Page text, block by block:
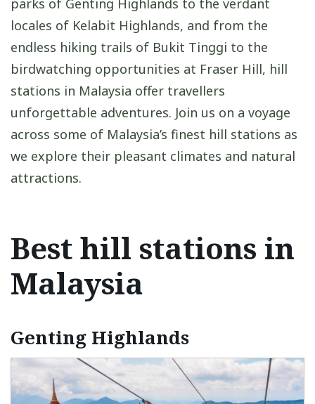
parks of Genting Highlands to the verdant
locales of Kelabit Highlands, and from the
endless hiking trails of Bukit Tinggi to the
birdwatching opportunities at Fraser Hill, hill
stations in Malaysia offer travellers
unforgettable adventures. Join us on a voyage
across some of Malaysia’s finest hill stations as
we explore their pleasant climates and natural
attractions.
Best hill stations in
Malaysia
Genting Highlands